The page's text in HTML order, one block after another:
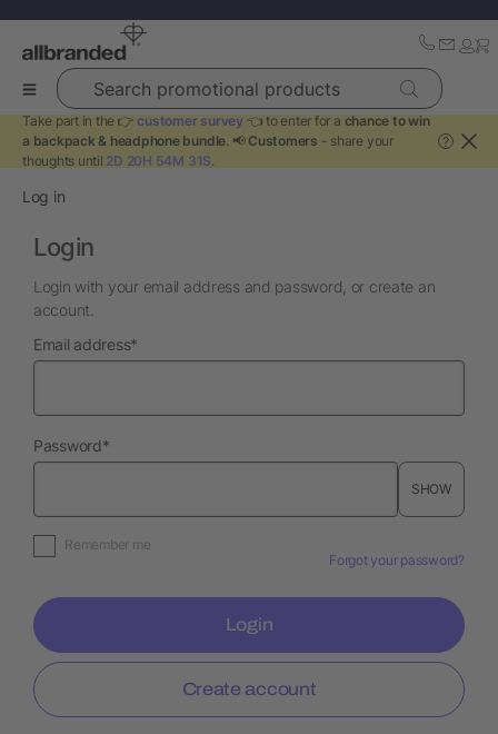
Search promotional products
Take part in the 👉 customer survey 👈 to enter for a chance to win
a backpack & headphone bundle. 📢 Customers - share your
thoughts until 2D 20H 54M 31S.
?
Log in
Login
Login with your email address and password, or create an
account.
Email addressrequired
*
Passwordrequired
*
SHOW
Remember me
Forgot your password?
Login
Create account